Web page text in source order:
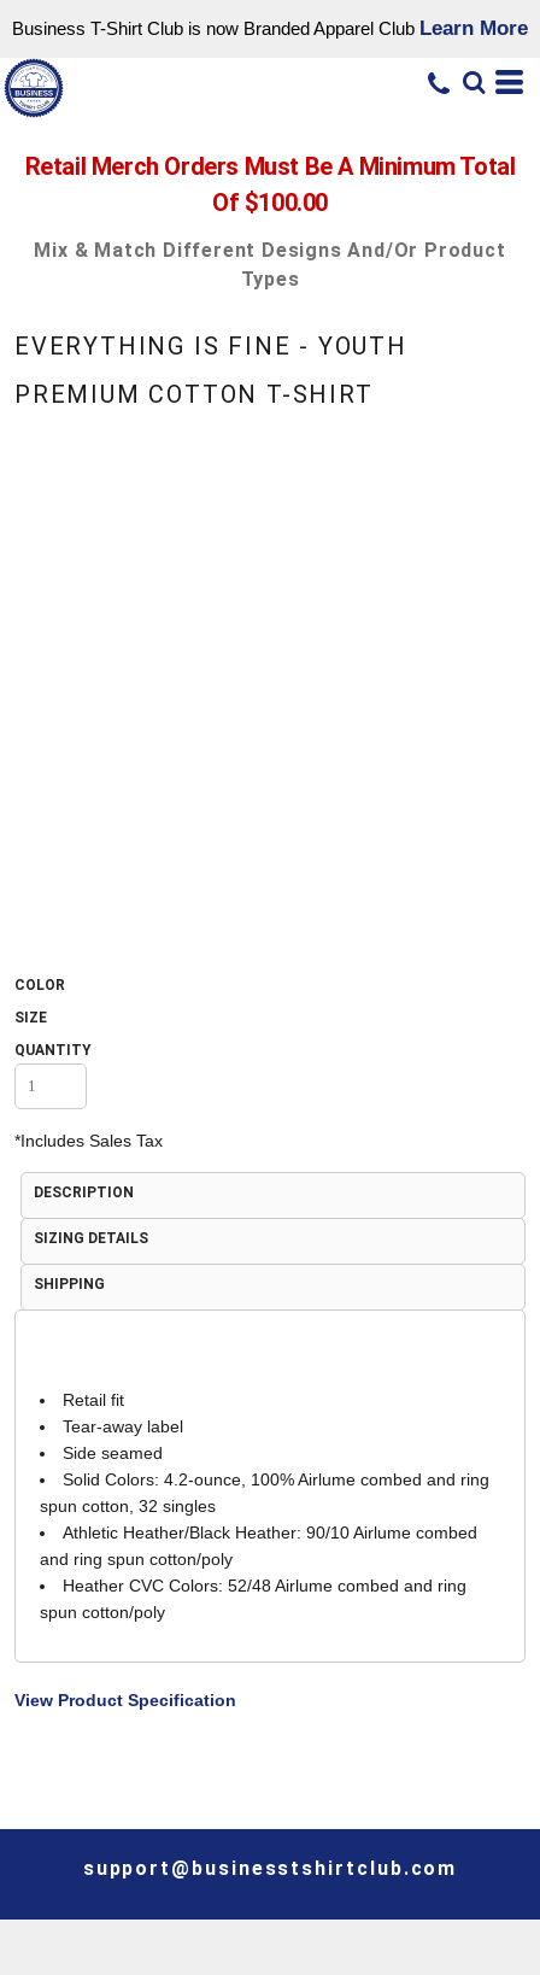
Business T-Shirt Club is now Branded Apparel Club Learn More
Retail Merch Orders Must Be A Minimum Total
Of $100.00
Mix & Match Different Designs And/or Product
Types
EVERYTHING IS FINE - YOUTH
PREMIUM COTTON T-SHIRT
COLOR
SIZE
QUANTITY
*Includes Sales Tax
DESCRIPTION
SIZING DETAILS
SHIPPING
Retail fit
Tear-away label
Side seamed
Solid Colors: 4.2-ounce, 100% Airlume combed and ring
spun cotton, 32 singles
Athletic Heather/Black Heather: 90/10 Airlume combed
and ring spun cotton/poly
Heather CVC Colors: 52/48 Airlume combed and ring
spun cotton/poly
View Product Specification
support@businesstshirtclub.com